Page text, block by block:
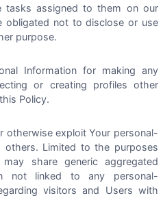
tasks assigned to them on our
obligated not to disclose or use
purpose.
Information for making any
or creating profiles other
Policy.
otherwise exploit Your personal-
others. Limited to the purposes
share generic aggregated
not linked to any personal-
visitors and Users with